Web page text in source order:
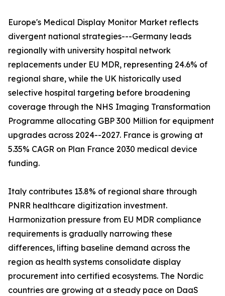
Europe's Medical Display Monitor Market reflects
divergent national strategies---Germany leads
regionally with university hospital network
replacements under EU MDR, representing 24.6% of
regional share, while the UK historically used
selective hospital targeting before broadening
coverage through the NHS Imaging Transformation
Programme allocating GBP 300 Million for equipment
upgrades across 2024--2027. France is growing at
5.35% CAGR on Plan France 2030 medical device
funding.
Italy contributes 13.8% of regional share through
PNRR healthcare digitization investment.
Harmonization pressure from EU MDR compliance
requirements is gradually narrowing these
differences, lifting baseline demand across the
region as health systems consolidate display
procurement into certified ecosystems. The Nordic
countries are growing at a steady pace on DaaS